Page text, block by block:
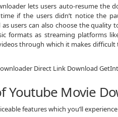
lets users auto-resume the
if the users didn’t notice the
users can also choose the
formats as streaming platforms
through which it makes
Youtube Movie
features which you’ll